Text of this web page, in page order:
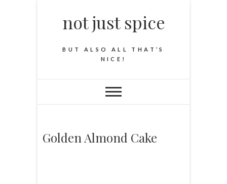
not just spice
BUT ALSO ALL THAT’S
NICE!
Golden Almond Cake